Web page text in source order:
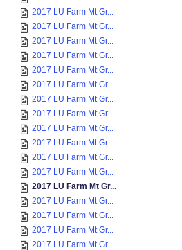
2017 LU Farm Mt Gr...
2017 LU Farm Mt Gr...
2017 LU Farm Mt Gr...
2017 LU Farm Mt Gr...
2017 LU Farm Mt Gr...
2017 LU Farm Mt Gr...
2017 LU Farm Mt Gr...
2017 LU Farm Mt Gr...
2017 LU Farm Mt Gr...
2017 LU Farm Mt Gr...
2017 LU Farm Mt Gr...
2017 LU Farm Mt Gr...
2017 LU Farm Mt Gr...
2017 LU Farm Mt Gr...
2017 LU Farm Mt Gr...
2017 LU Farm Mt Gr...
2017 LU Farm Mt Gr...